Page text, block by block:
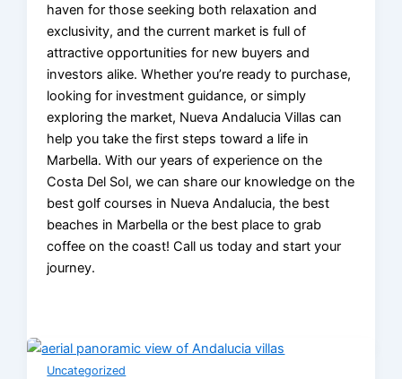
haven for those seeking both relaxation and
exclusivity, and the current market is full of
attractive opportunities for new buyers and
investors alike. Whether you’re ready to purchase,
looking for investment guidance, or simply
exploring the market, Nueva Andalucia Villas can
help you take the first steps toward a life in
Marbella. With our years of experience on the
Costa Del Sol, we can share our knowledge on the
best golf courses in Nueva Andalucia, the best
beaches in Marbella or the best place to grab
coffee on the coast! Call us today and start your
journey.
Uncategorized